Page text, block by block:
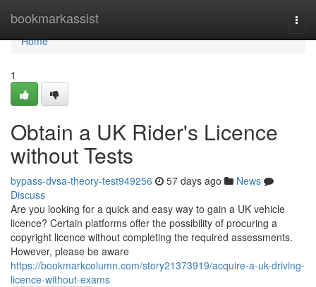
bookmarkassist
Home
Home
1
Obtain a UK Rider's Licence
without Tests
bypass-dvsa-theory-test949256 57 days ago
News
Discuss
Are you looking for a quick and easy way to gain a UK vehicle
licence? Certain platforms offer the possibility of procuring a
copyright licence without completing the required assessments.
However, please be aware
https://bookmarkcolumn.com/story21373919/acquire-a-uk-driving-
licence-without-exams